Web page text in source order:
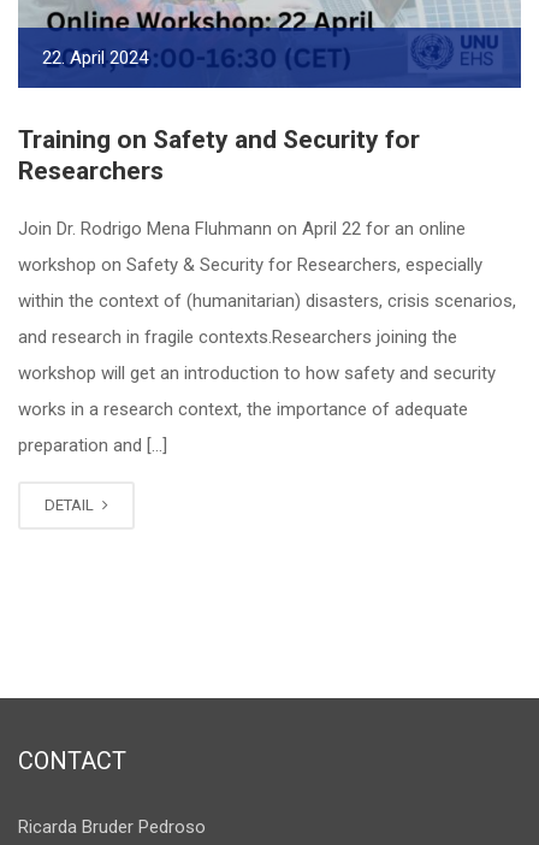
22. April 2024
Training on Safety and Security for
Researchers
Join Dr. Rodrigo Mena Fluhmann on April 22 for an online
workshop on Safety & Security for Researchers, especially
within the context of (humanitarian) disasters, crisis scenarios,
and research in fragile contexts.Researchers joining the
workshop will get an introduction to how safety and security
works in a research context, the importance of adequate
preparation and […]
DETAIL
CONTACT
Ricarda Bruder Pedroso